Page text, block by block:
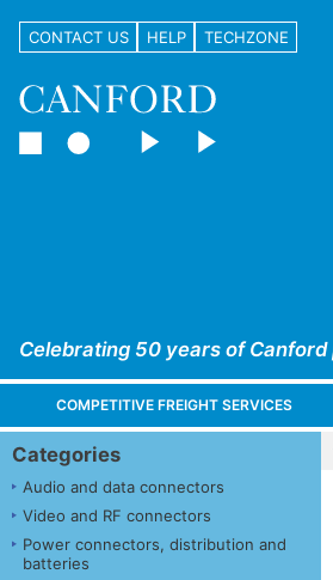
CONTACT US HELP TECHZONE
Celebrating 50 years of
COMPETITIVE FREIGHT SERVICES
Categories
Audio and data connectors
Video and RF connectors
Power connectors, distribution and
batteries